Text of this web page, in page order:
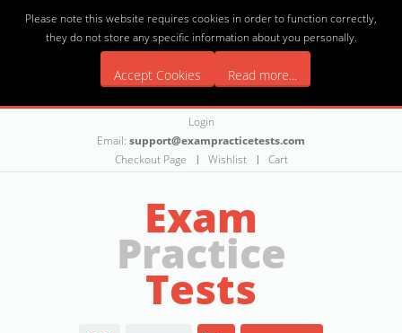
Please note this website requires cookies in order to function correctly,
they do not store any specific information about you personally.
Accept Cookies Read more...
Login
Email: support@exampracticetests.com
Checkout Page
Wishlist Cart
Exam
Practice
Tests